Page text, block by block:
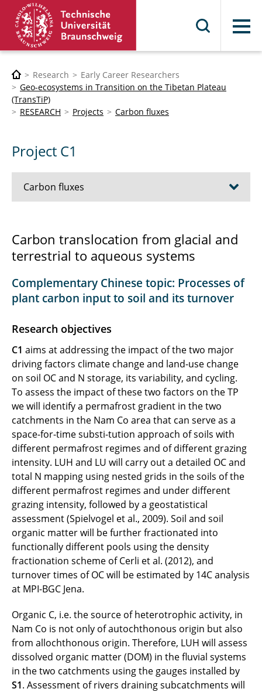
Menu
Research
Early Career Researchers
Geo-ecosystems in Transition on the Tibetan Plateau
(TransTiP)
RESEARCH
Projects Carbon fluxes
Project C1
Carbon fluxes
C2 SOC storage and climate
C3 Land-atmosphere CO2 exchange
C4 Soil structure and carbon cycling
C5 Carbon cycling in peats
C6 Carbon and heat fluxes
C7 Nitrification cycle
Carbon translocation from glacial and
terrestrial to aqueous systems
Complementary Chinese topic: Processes of
plant carbon input to soil and its turnover
Research objectives
C1 aims at addressing the impact of the two major
driving factors climate change and land-use change
on soil OC and N storage, its variability, and cycling.
To assess the impact of these two factors on the TP
we will identify a permafrost gradient in the two
catchments in the Nam Co area that can serve as a
space-for-time substi-tution approach of soils with
different permafrost regimes and of different grazing
intensity. LUH and LU will carry out a detailed OC and
total N mapping using nested grids in the soils of the
different permafrost regimes and under different
grazing intensity, followed by a geostatistical
assessment (Spielvogel et al., 2009). Soil and soil
organic matter will be further fractionated into
functionally different pools using the density
fractionation scheme of Cerli et al. (2012), and
turnover times of OC will be estimated by 14C analysis
at MPI-BGC Jena.
Organic C, i.e. the source of heterotrophic activity, in
Nam Co is not only of autochthonous origin but also
from allochthonous origin. Therefore, LUH will assess
dissolved organic matter (DOM) in the fluvial systems
in the two catchments using the gauges installed by
S1. Assessment of rivers draining subcatchments will